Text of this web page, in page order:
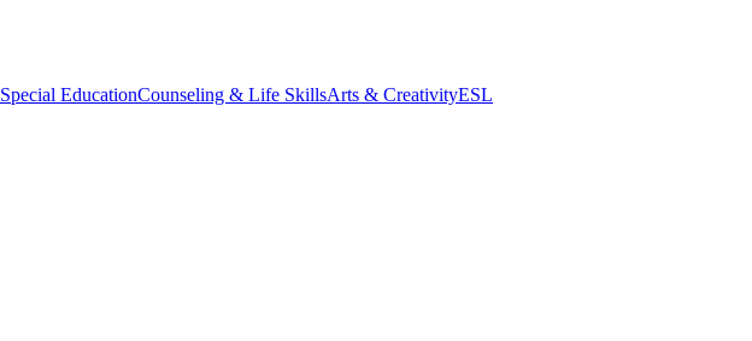
Special EducationCounseling & Life SkillsArts & CreativityESL